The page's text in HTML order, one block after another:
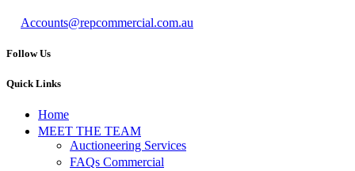
Accounts@repcommercial.com.au
Follow Us
Quick Links
Home
MEET THE TEAM
Auctioneering Services
FAQs Commercial